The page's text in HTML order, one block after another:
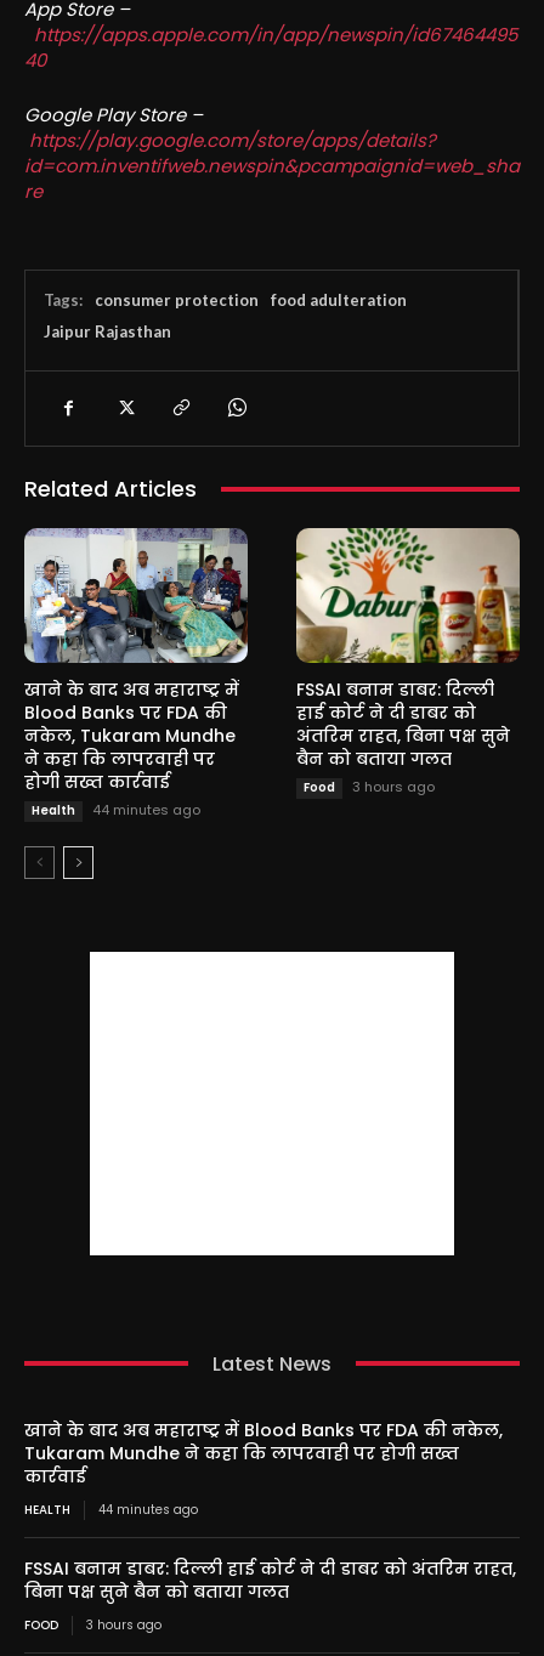
App Store –
https://apps.apple.com/in/app/newspin/id67464495
40
Google Play Store –
https://play.google.com/store/apps/details?
id=com.inventifweb.newspin&pcampaignid=web_sha
re
Tags: consumer protection
food adulteration
Jaipur Rajasthan
Related Articles
खाने के बाद अब महाराष्ट्र में
Blood Banks पर FDA की
नकेल, Tukaram Mundhe
ने कहा कि लापरवाही पर
होगी सख्त कार्रवाई
Health 44 minutes ago
FSSAI बनाम डाबर: दिल्ली
हाई कोर्ट ने दी डाबर को
अंतरिम राहत, बिना पक्ष सुने
बैन को बताया गलत
Food 3 hours ago
Latest News
खाने के बाद अब महाराष्ट्र में Blood Banks पर FDA की नकेल,
Tukaram Mundhe ने कहा कि लापरवाही पर होगी सख्त
कार्रवाई
HEALTH 44 minutes ago
FSSAI बनाम डाबर: दिल्ली हाई कोर्ट ने दी डाबर को अंतरिम राहत,
बिना पक्ष सुने बैन को बताया गलत
FOOD 3 hours ago